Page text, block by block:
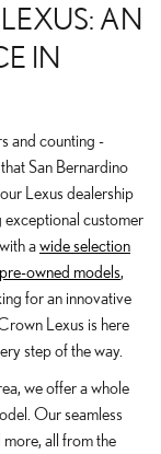
AN
IN
and counting -
San Bernardino
Lexus dealership
customer
awide selection
owned models,
for an innovative
Lexus is here
step of the way.
we offer a whole
Our seamless
more, all from the